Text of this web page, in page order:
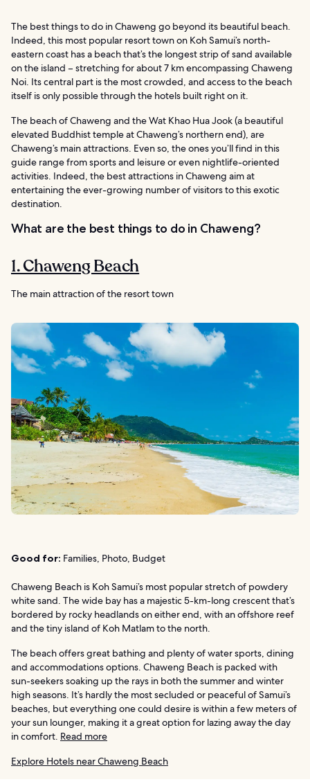
The best things to do in Chaweng go beyond its beautiful beach.
Indeed, this most popular resort town on Koh Samui’s north-
eastern coast has a beach that’s the longest strip of sand available
on the island – stretching for about 7 km encompassing Chaweng
Noi. Its central part is the most crowded, and access to the beach
itself is only possible through the hotels built right on it.
The beach of Chaweng and the Wat Khao Hua Jook (a beautiful
elevated Buddhist temple at Chaweng’s northern end), are
Chaweng’s main attractions. Even so, the ones you’ll find in this
guide range from sports and leisure or even nightlife-oriented
activities. Indeed, the best attractions in Chaweng aim at
entertaining the ever-growing number of visitors to this exotic
destination.
What are the best things to do in Chaweng?
1. Chaweng Beach
The main attraction of the resort town
Good for: Families, Photo, Budget
Chaweng Beach is Koh Samui’s most popular stretch of powdery
white sand. The wide bay has a majestic 5-km-long crescent that’s
bordered by rocky headlands on either end, with an offshore reef
and the tiny island of Koh Matlam to the north.
The beach offers great bathing and plenty of water sports, dining
and accommodations options. Chaweng Beach is packed with
sun-seekers soaking up the rays in both the summer and winter
high seasons. It’s hardly the most secluded or peaceful of Samui’s
beaches, but everything one could desire is within a few meters of
your sun lounger, making it a great option for lazing away the day
in comfort. Read more
Explore Hotels near Chaweng Beach